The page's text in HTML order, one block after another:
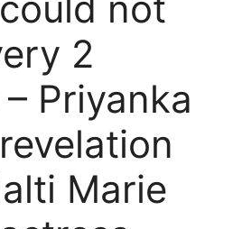
2
Priyanka
Marie